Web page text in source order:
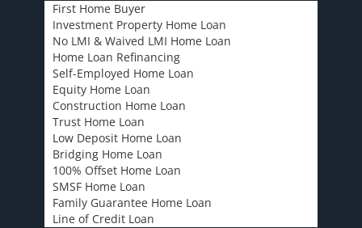
First Home Buyer
Investment Property Home Loan
No LMI & Waived LMI Home Loan
Home Loan Refinancing
Self-Employed Home Loan
Equity Home Loan
Construction Home Loan
Trust Home Loan
Low Deposit Home Loan
Bridging Home Loan
100% Offset Home Loan
SMSF Home Loan
Family Guarantee Home Loan
Line of Credit Loan